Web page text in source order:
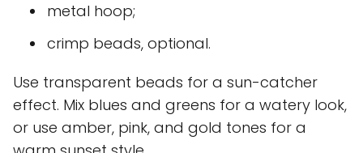
metal hoop;
crimp beads, optional.
Use transparent beads for a sun-catcher
effect. Mix blues and greens for a watery look,
or use amber, pink, and gold tones for a